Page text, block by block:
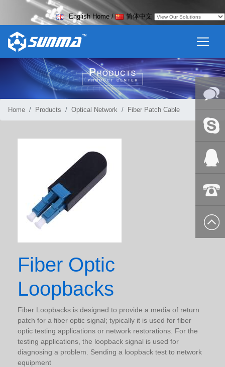
English Home/ 简体中文
Home Products Optical Network Fiber Patch Cable
Fiber Optic
Loopbacks
Fiber Loopbacks is designed to provide a media of return
patch for a fiber optic signal; typically it is used for fiber
optic testing applications or network restorations. For the
testing applications, the loopback signal is used for
diagnosing a problem. Sending a loopback test to network
equipment
Online
Skype
8627 2099